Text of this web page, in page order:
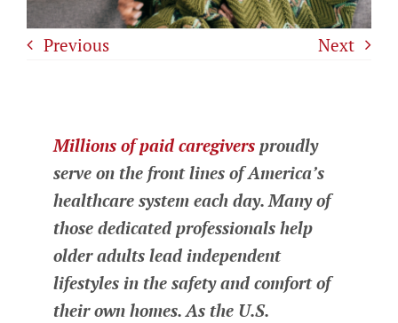
Previous Next
Millions of paid caregiversproudly
serve on the front lines of America’s
healthcare system each day. Many of
those dedicated professionals help
older adults lead independent
lifestyles in the safety and comfort of
their own homes. As the U.S.